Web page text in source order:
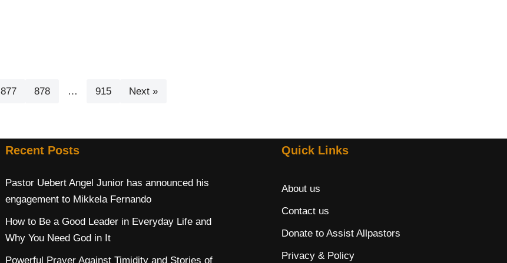
877 878 … 915 Next »
Recent Posts
Pastor Uebert Angel Junior has announced his
engagement to Mikkela Fernando
How to Be a Good Leader in Everyday Life and
Why You Need God in It
Powerful Prayer Against Timidity and Stories of
Quick Links
About us
Contact us
Donate to Assist Allpastors
Privacy & Policy